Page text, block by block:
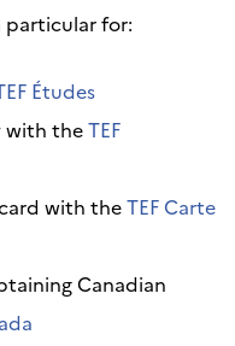
for:
Études
with theTEF
with theTEF Carte
Canadian